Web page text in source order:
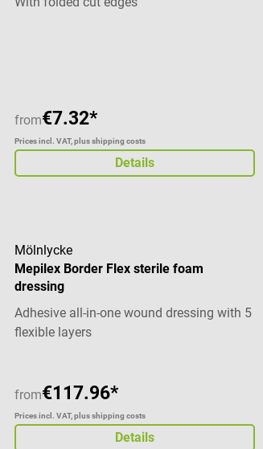
from€7.32*
Prices incl. VAT, plus shipping costs
Details
Mölnlycke
Mepilex Border Flex sterile foam
dressing
Adhesive all-in-one wound dressing with 5
flexible layers
from€117.96*
Prices incl. VAT, plus shipping costs
Details